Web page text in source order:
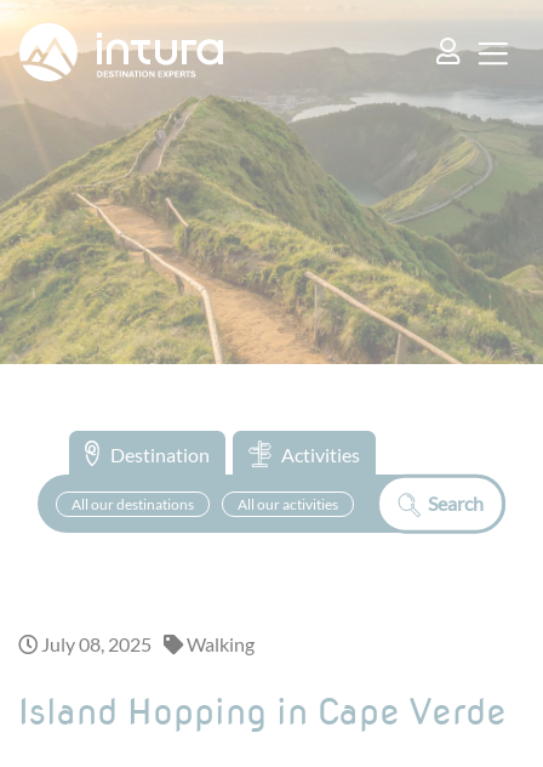
Destination Activities
All our destinations All our activities Search
July 08, 2025 Walking
Island Hopping in Cape Verde
Cookies management panel